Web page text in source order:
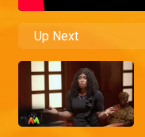
Up Next